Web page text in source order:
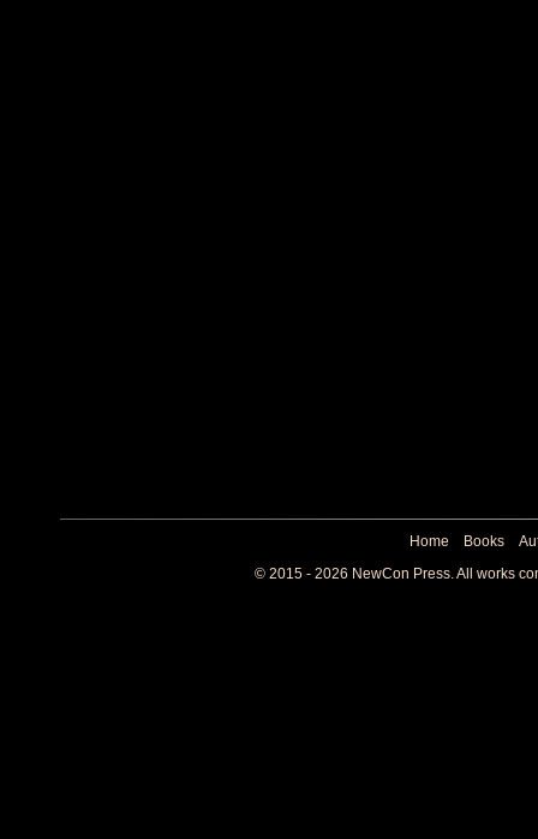
Home Books
© 2015 - 2026 NewCon Press. All works